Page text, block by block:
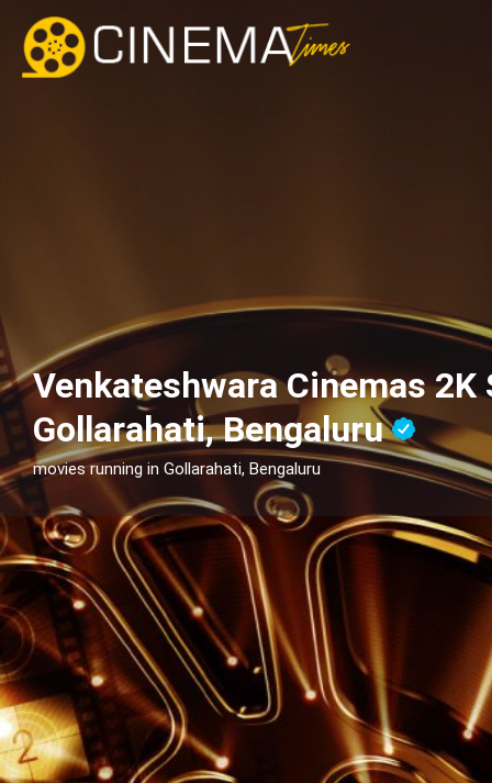
Venkateshwara Cinemas 2K
Gollarahati, Bengaluru
movies running in Gollarahati, Bengaluru